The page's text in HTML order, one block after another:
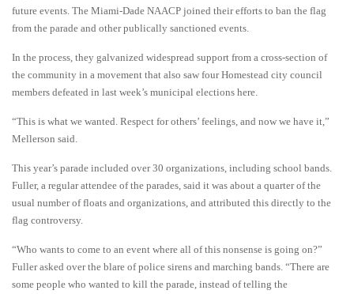
future events. The Miami-Dade NAACP joined their efforts to ban the flag
from the parade and other publically sanctioned events.
In the process, they galvanized widespread support from a cross-section of
the community in a movement that also saw four Homestead city council
members defeated in last week’s municipal elections here.
“This is what we wanted. Respect for others’ feelings, and now we have it,”
Mellerson said.
This year’s parade included over 30 organizations, including school bands.
Fuller, a regular attendee of the parades, said it was about a quarter of the
usual number of floats and organizations, and attributed this directly to the
flag controversy.
“Who wants to come to an event where all of this nonsense is going on?”
Fuller asked over the blare of police sirens and marching bands. “There are
some people who wanted to kill the parade, instead of telling the